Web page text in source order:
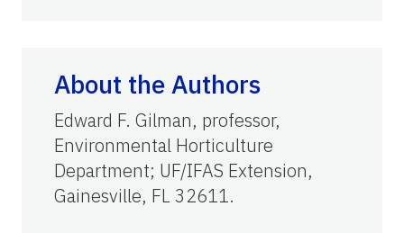
About the Authors
Edward F. Gilman, professor,
Environmental Horticulture
Department; UF/IFAS Extension,
Gainesville, FL 32611.